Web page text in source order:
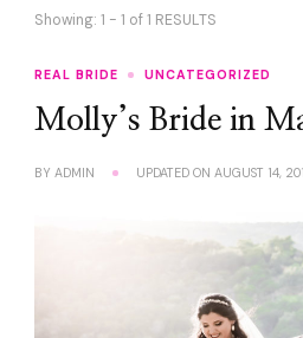
Showing: 1 - 1 of 1 RESULTS
REAL BRIDE UNCATEGORIZED
Molly’s Bride in
BY ADMIN UPDATED ON AUGUST 14,